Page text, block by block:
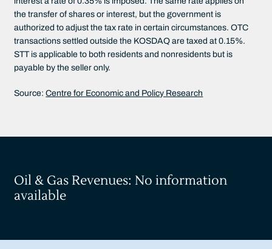
the transfer of shares or interest, but the government is
authorized to adjust the tax rate in certain circumstances. OTC
transactions settled outside the KOSDAQ are taxed at 0.15%.
STT is applicable to both residents and nonresidents but is
payable by the seller only.
Source:Centre for Economic and Policy Research
Oil & Gas Revenues: No information
available